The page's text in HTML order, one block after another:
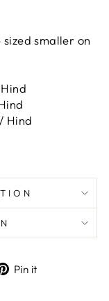
smaller on
Hind
Pin it